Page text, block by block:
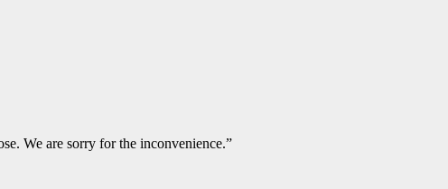
We are sorry for the inconvenience.”